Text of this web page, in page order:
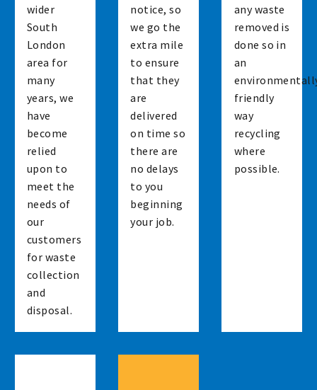
wider
South
London
area for
many
years, we
have
become
relied
upon to
meet the
needs of
our
customers
for waste
collection
and
disposal.
notice, so
we go the
extra mile
to ensure
that they
are
delivered
on time so
there are
no delays
to you
beginning
your job.
any waste
removed is
done so in
an
friendly
way
recycling
where
possible.